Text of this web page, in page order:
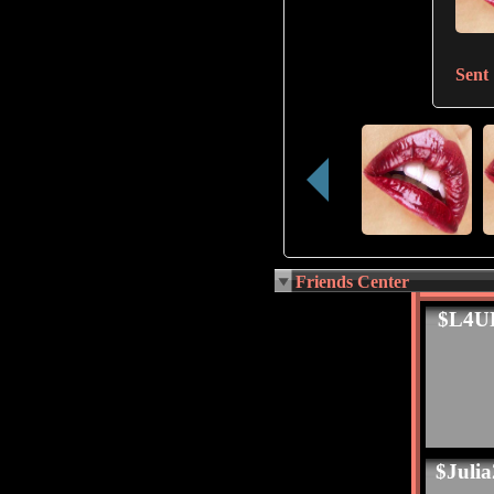
Sent
Friends Center